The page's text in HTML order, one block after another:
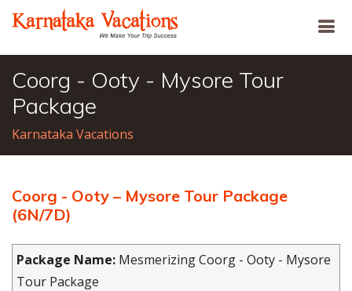
Coorg - Ooty - Mysore Tour
Package
Karnataka Vacations
Coorg - Ooty – Mysore Tour Package
(6N/7D)
Package Name: Mesmerizing Coorg - Ooty - Mysore
Tour Package